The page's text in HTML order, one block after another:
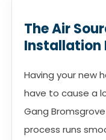
The Air
Installation
Having your new
have to cause a
Gang
process runs